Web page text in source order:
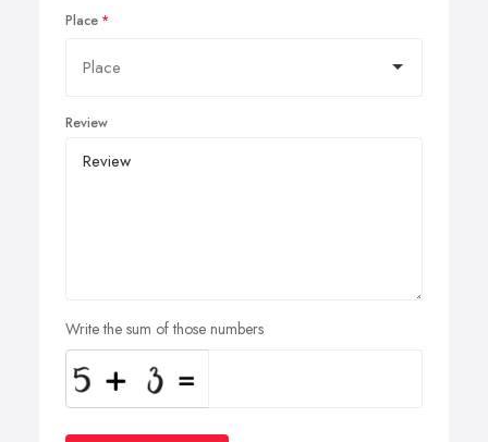
Place
Review
Write the sum of those numbers